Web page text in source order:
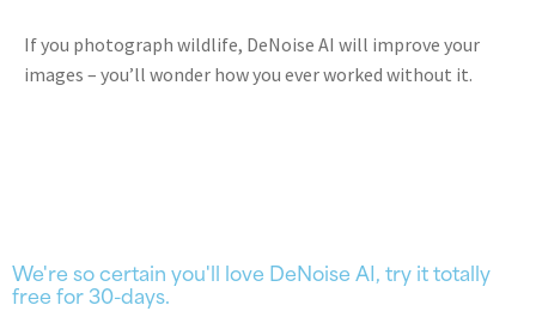
If you photograph wildlife, DeNoise AI will improve your
images – you’ll wonder how you ever worked without it.
We're so certain you'll love DeNoise AI, try it totally
free for 30-days.